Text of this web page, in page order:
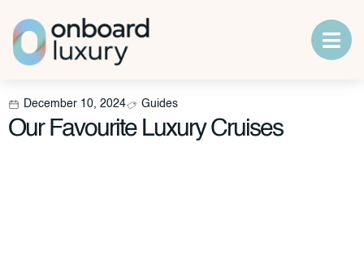
December 10, 2024 Guides
Our Favourite Luxury Cruises